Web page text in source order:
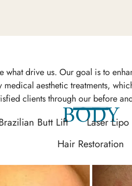
what drive us. Our goal is to
aesthetic treatments,
clients through our before
BODY
Butt Lift Laser Lipo
Hair Restoration